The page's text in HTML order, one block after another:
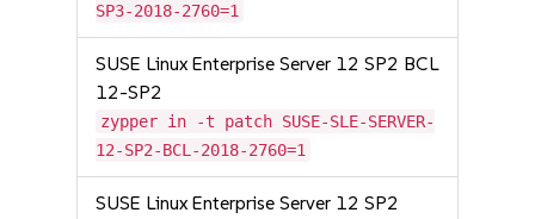
SP3-2018-2760=1
SUSE Linux Enterprise Server 12 SP2 BCL
12-SP2
zypper in -t patch SUSE-SLE-SERVER-
12-SP2-BCL-2018-2760=1
SUSE Linux Enterprise Server 12 SP2